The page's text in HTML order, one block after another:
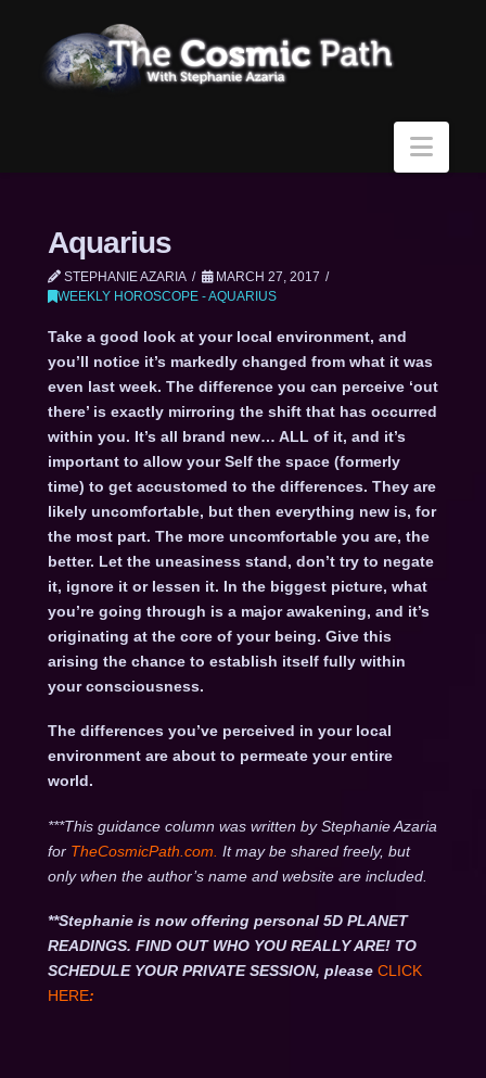
Aquarius
STEPHANIE AZARIA
MARCH 27, 2017
WEEKLY HOROSCOPE - AQUARIUS
Take a good look at your local environment, and
you’ll notice it’s markedly changed from what it was
even last week. The difference you can perceive ‘out
there’ is exactly mirroring the shift that has occurred
within you. It’s all brand new… ALL of it, and it’s
important to allow your Self the space (formerly
time) to get accustomed to the differences. They are
likely uncomfortable, but then everything new is, for
the most part. The more uncomfortable you are, the
better. Let the uneasiness stand, don’t try to negate
it, ignore it or lessen it. In the biggest picture, what
you’re going through is a major awakening, and it’s
originating at the core of your being. Give this
arising the chance to establish itself fully within
your consciousness.
The differences you’ve perceived in your local
environment are about to permeate your entire
world.
***This guidance column was written by Stephanie Azaria
for TheCosmicPath.com. It may be shared freely, but
only when the author’s name and website are included.
**Stephanie is now offering personal 5D PLANET
READINGS. FIND OUT WHO YOU REALLY ARE! TO
SCHEDULE YOUR PRIVATE SESSION, please CLICK
HERE: